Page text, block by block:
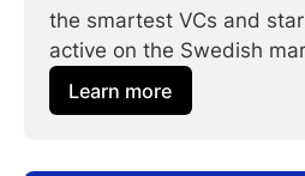
the smartest VCs and
active on the Swedish
Learn more